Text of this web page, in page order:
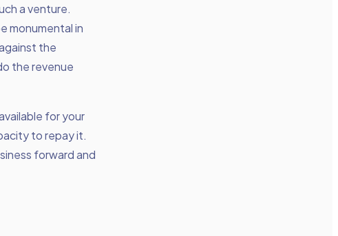
a venture.
monumental in
the
the revenue
for your
to repay it.
forward and